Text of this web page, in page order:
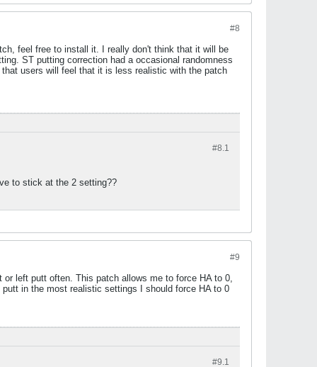
#8
feel free to install it. I really don't think that it will be
ST putting correction had a occasional randomness
users will feel that it is less realistic with the patch
#8.1
to stick at the 2 setting??
#9
left putt often. This patch allows me to force HA to 0,
in the most realistic settings I should force HA to 0
#9.1